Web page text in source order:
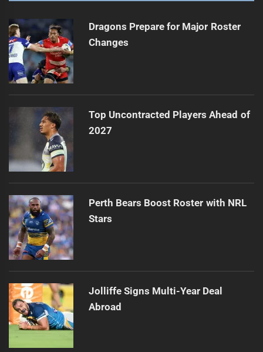
Dragons Prepare for Major Roster
Changes
Top Uncontracted Players Ahead of
2027
Perth Bears Boost Roster with NRL
Stars
Jolliffe Signs Multi-Year Deal
Abroad